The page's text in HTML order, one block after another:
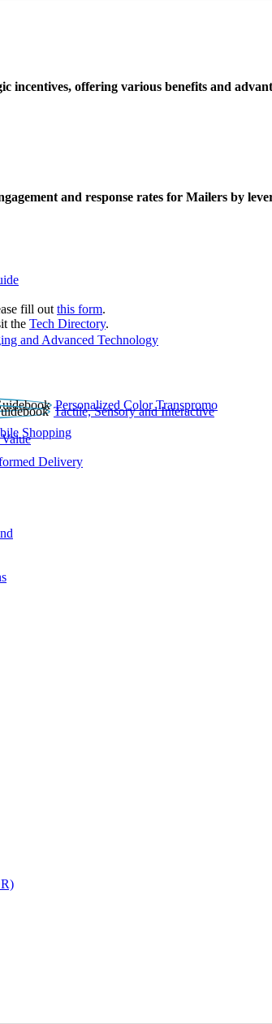
incentives, offering various benefits and
and response rates for Mailers by
fill out this form.
the Tech Directory.
and Advanced Technology
Personalized Color Transpromo
Tactile, Sensory and Interactive
Shopping
Delivery